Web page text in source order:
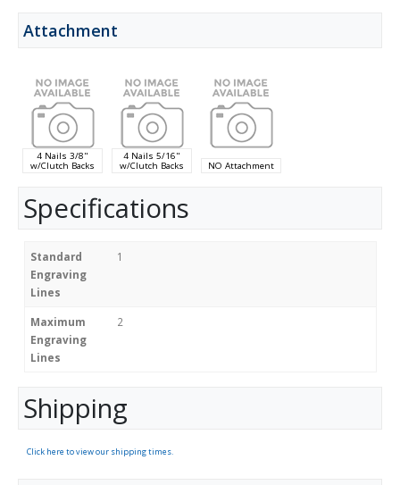
Attachment
4 Nails 3/8"
w/Clutch Backs
4 Nails 5/16"
w/Clutch Backs NO Attachment
Specifications
Standard
Engraving
Lines
1
Maximum
Engraving
Lines
2
Shipping
Click here to view our shipping times.